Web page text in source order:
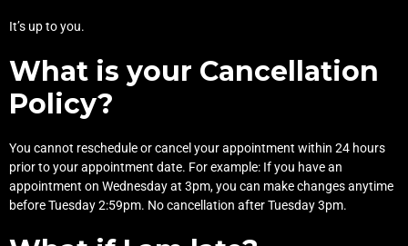
It’s up to you.
What is your Cancellation
Policy?
You cannot reschedule or cancel your appointment within 24 hours
prior to your appointment date. For example: If you have an
appointment on Wednesday at 3pm, you can make changes anytime
before Tuesday 2:59pm. No cancellation after Tuesday 3pm.